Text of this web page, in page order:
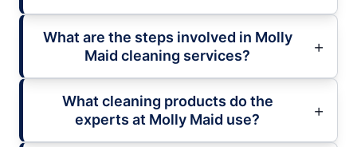
What are the steps involved in Molly
Maid cleaning services?
What cleaning products do the
experts at Molly Maid use?